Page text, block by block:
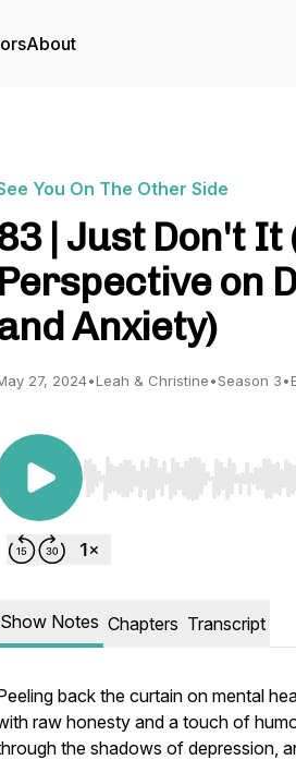
About
You On The Other Side
| Just Don't It
Perspective on
Anxiety)
27, 2024•Leah & Christine•Season 3•
Use Left/Right to seek,
Show Notes Chapters Transcript
back the curtain on mental
raw honesty and a touch of
the shadows of depression,